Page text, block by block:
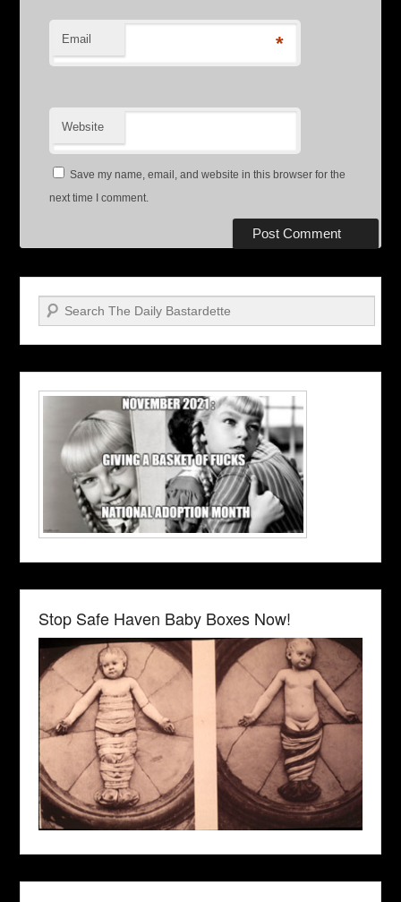
Email *
Website
Save my name, email, and website in this browser for the
next time I comment.
Search
Stop Safe Haven Baby Boxes Now!